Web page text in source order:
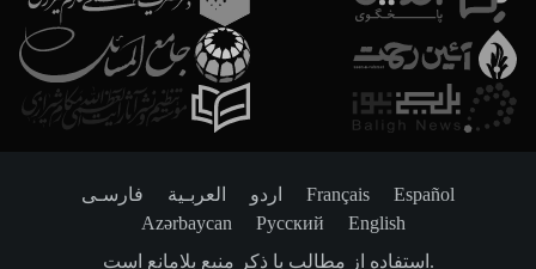
فارسـی العربـیة اردو Français
Español
Azərbaycan
Русский
English
استفاده از مطالب با ذکر منبع بلامانع است.